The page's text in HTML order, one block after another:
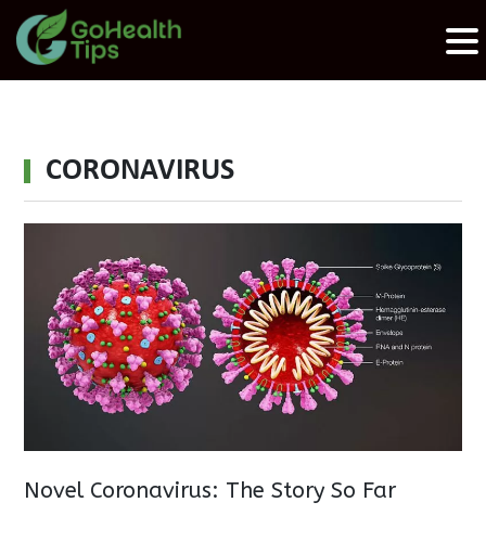
CORONAVIRUS
Novel Coronavirus: The Story So Far